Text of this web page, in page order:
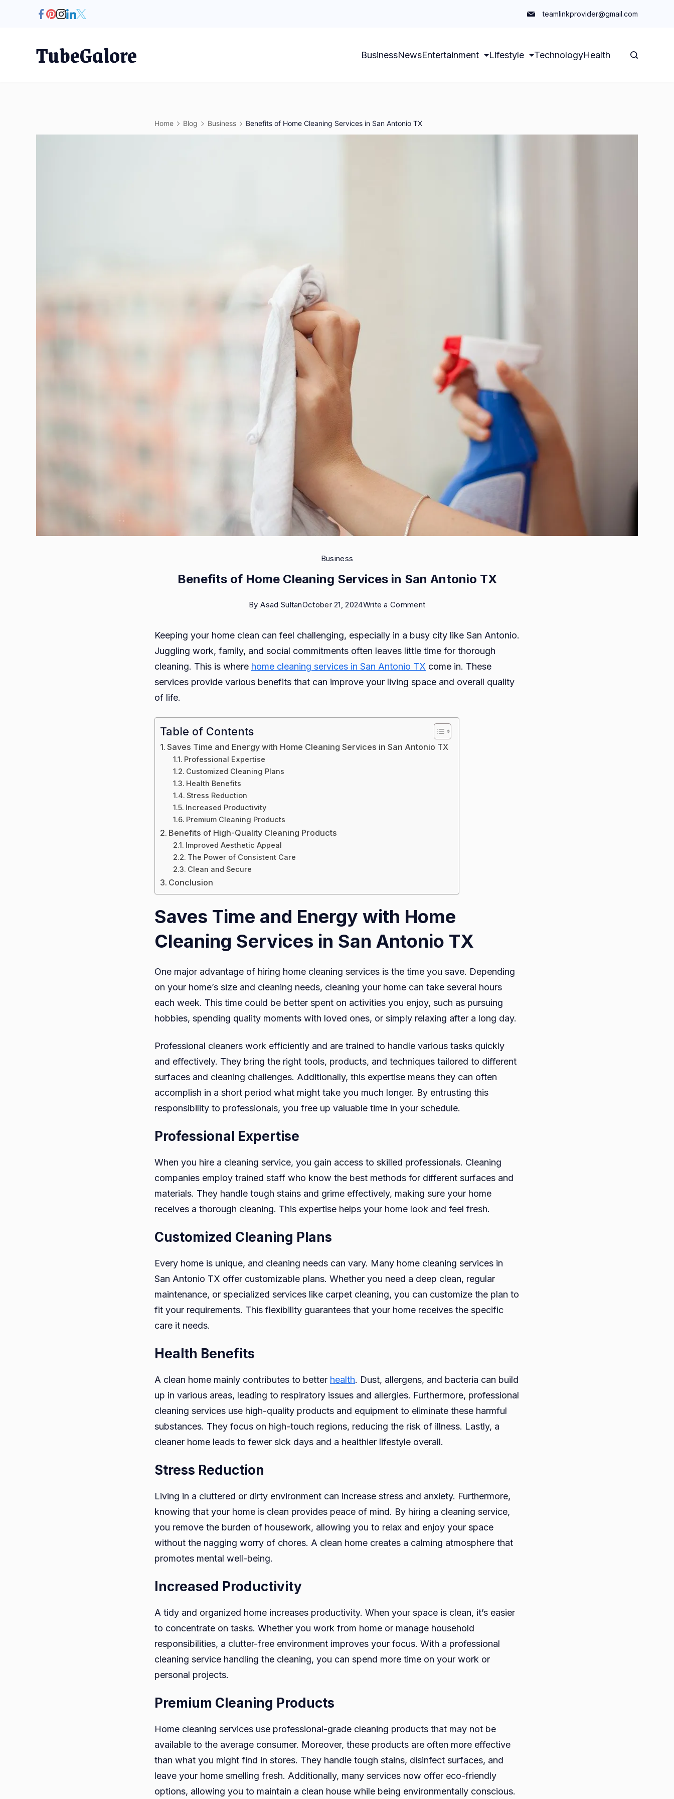
teamlinkprovider@gmail.com
TubeGalore BusinessNewsEntertainment Lifestyle TechnologyHealth
Home Blog Business Benefits of Home Cleaning Services in San Antonio TX
Business
Benefits of Home Cleaning Services in San Antonio TX
By Asad SultanOctober 21, 2024Write a Commenton
of
Home
Cleaning
Services
Antonio
TX
Keeping your home clean can feel challenging, especially in a busy city like San Antonio.
Juggling work, family, and social commitments often leaves little time for thorough
cleaning. This is where home cleaning services in San Antonio TX come in. These
services provide various benefits that can improve your living space and overall quality
of life.
Table of Contents
Saves Time and Energy with Home Cleaning Services in San Antonio TX
Professional Expertise
Customized Cleaning Plans
Health Benefits
Stress Reduction
Increased Productivity
Premium Cleaning Products
Benefits of High-Quality Cleaning Products
Improved Aesthetic Appeal
The Power of Consistent Care
Clean and Secure
Conclusion
Saves Time and Energy with Home
Cleaning Services in San Antonio TX
One major advantage of hiring home cleaning services is the time you save. Depending
on your home’s size and cleaning needs, cleaning your home can take several hours
each week. This time could be better spent on activities you enjoy, such as pursuing
hobbies, spending quality moments with loved ones, or simply relaxing after a long day.
Professional cleaners work efficiently and are trained to handle various tasks quickly
and effectively. They bring the right tools, products, and techniques tailored to different
surfaces and cleaning challenges. Additionally, this expertise means they can often
accomplish in a short period what might take you much longer. By entrusting this
responsibility to professionals, you free up valuable time in your schedule.
Professional Expertise
When you hire a cleaning service, you gain access to skilled professionals. Cleaning
companies employ trained staff who know the best methods for different surfaces and
materials. They handle tough stains and grime effectively, making sure your home
receives a thorough cleaning. This expertise helps your home look and feel fresh.
Customized Cleaning Plans
Every home is unique, and cleaning needs can vary. Many home cleaning services in
San Antonio TX offer customizable plans. Whether you need a deep clean, regular
maintenance, or specialized services like carpet cleaning, you can customize the plan to
fit your requirements. This flexibility guarantees that your home receives the specific
care it needs.
Health Benefits
A clean home mainly contributes to better health. Dust, allergens, and bacteria can build
up in various areas, leading to respiratory issues and allergies. Furthermore, professional
cleaning services use high-quality products and equipment to eliminate these harmful
substances. They focus on high-touch regions, reducing the risk of illness. Lastly, a
cleaner home leads to fewer sick days and a healthier lifestyle overall.
Stress Reduction
Living in a cluttered or dirty environment can increase stress and anxiety. Furthermore,
knowing that your home is clean provides peace of mind. By hiring a cleaning service,
you remove the burden of housework, allowing you to relax and enjoy your space
without the nagging worry of chores. A clean home creates a calming atmosphere that
promotes mental well-being.
Increased Productivity
A tidy and organized home increases productivity. When your space is clean, it’s easier
to concentrate on tasks. Whether you work from home or manage household
responsibilities, a clutter-free environment improves your focus. With a professional
cleaning service handling the cleaning, you can spend more time on your work or
personal projects.
Premium Cleaning Products
Home cleaning services use professional-grade cleaning products that may not be
available to the average consumer. Moreover, these products are often more effective
than what you might find in stores. They handle tough stains, disinfect surfaces, and
leave your home smelling fresh. Additionally, many services now offer eco-friendly
options, allowing you to maintain a clean house while being environmentally conscious.